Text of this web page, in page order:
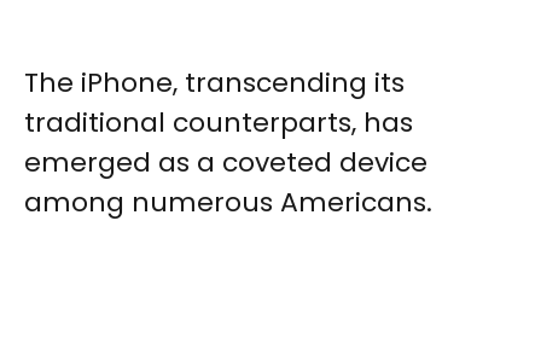
The iPhone, transcending its
traditional counterparts, has
emerged as a coveted device
among numerous Americans.